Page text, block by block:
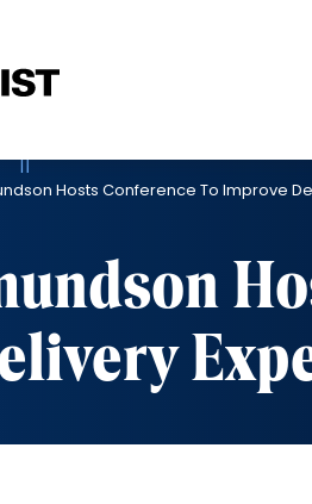
Hosts Conference To Improve